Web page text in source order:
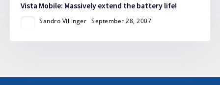
Vista Mobile: Massively extend the battery life!
Sandro Villinger September 28, 2007